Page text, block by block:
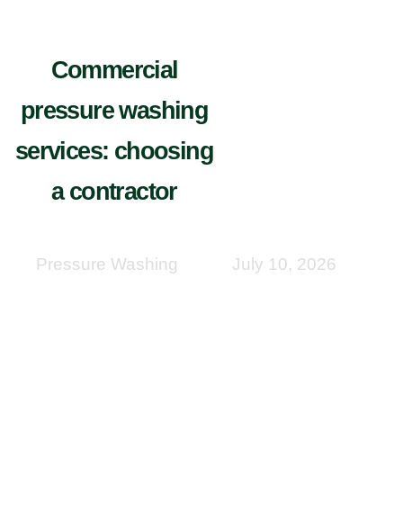
Commercial
pressure washing
services: choosing
a contractor
Pressure Washing July 10, 2026